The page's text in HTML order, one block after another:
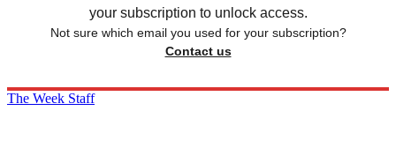
your subscription to unlock access.
Not sure which email you used for your subscription?
Contact us
The Week Staff